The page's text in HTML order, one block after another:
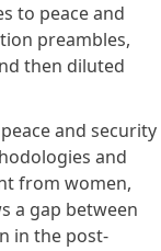
to peace and
preambles,
then diluted
and security
and
from women,
a gap between
in the post-